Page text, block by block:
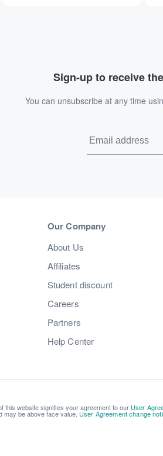
Sign-up to receive
You can unsubscribe at any time
Our Company
About Us
Affiliates
Student discount
Careers
Partners
Help Center
this website signifies your agreement to our User
be above face value. User Agreement change